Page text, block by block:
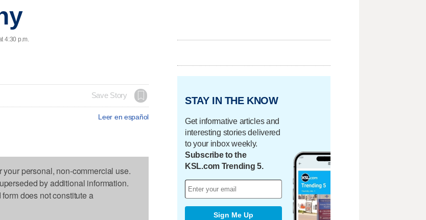
4:30 p.m.
Save Story
Leer en español
personal, non-commercial use.
by additional information.
does not constitute a
STAY IN THE KNOW
Get informative articles and
interesting stories delivered
to your inbox weekly.
Subscribe to the
KSL.com Trending 5.
Sign Me Up